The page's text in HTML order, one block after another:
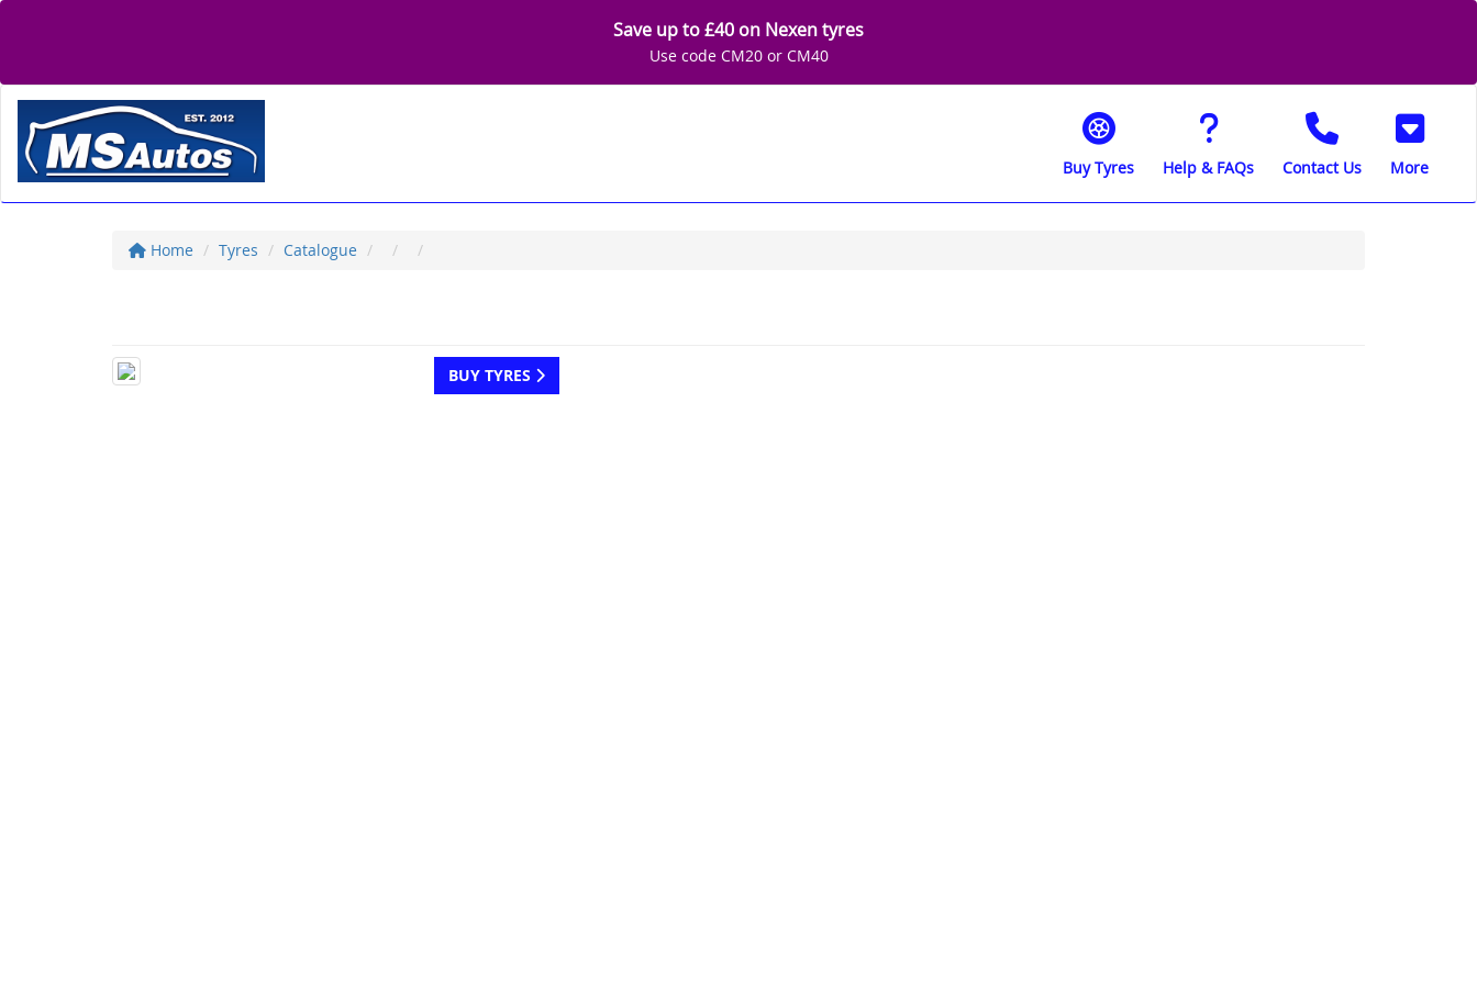
Save up to £40 on Nexen tyres
Use code CM20 or CM40
Buy Tyres Help & FAQs Contact Us More
Home Tyres Catalogue
BUY TYRES